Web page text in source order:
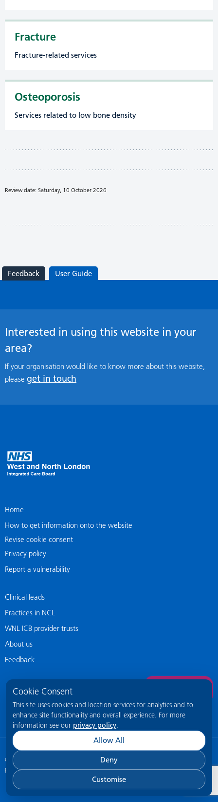
Cookie Consent
This site uses cookies and location services for analytics and to
enhance site functionality and overall experience. For more
information see our privacy policy.
Allow All
Deny
Customise
Fracture
Fracture-related services
Osteoporosis
Services related to low bone density
Review date: Saturday, 10 October 2026
Feedback User Guide
Interested in using this website in your
area?
If your organisation would like to know more about this website,
please get in touch
Home
How to get information onto the website
Revise cookie consent
Privacy policy
Report a vulnerability
Clinical leads
Practices in NCL
WNL ICB provider trusts
About us
Feedback
© 2026 NCL General Practice WebsiteThis site is intended for healthcare
professionals only.